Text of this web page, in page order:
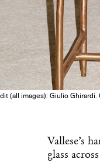
(all images): Giulio Ghirardi.
Vallese’s
glass